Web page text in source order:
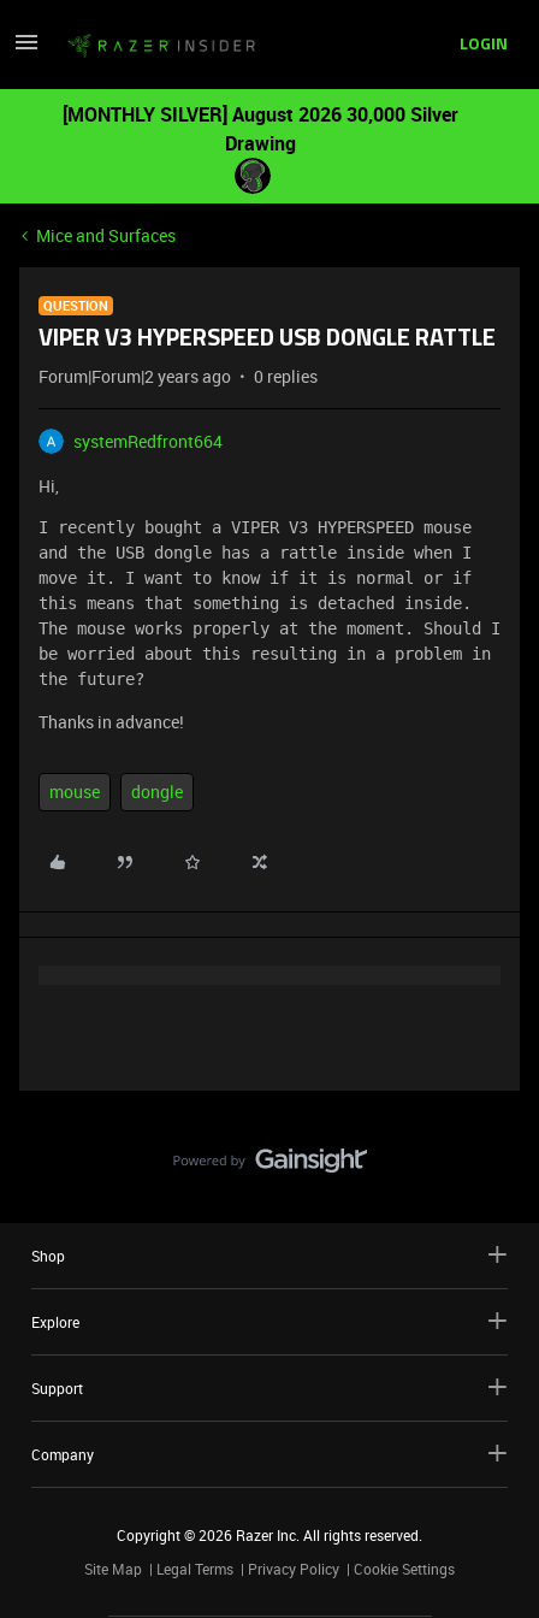
LOGIN
[MONTHLY SILVER] August 2026 30,000 Silver
Drawing
Mice and Surfaces
QUESTION
VIPER V3 HYPERSPEED USB DONGLE RATTLE
Forum|Forum|2 years ago 0 replies
systemRedfront664
Hi,
I recently bought a VIPER V3 HYPERSPEED mouse
and the USB dongle has a rattle inside when I
move it. I want to know if it is normal or if
this means that something is detached inside.
The mouse works properly at the moment. Should I
be worried about this resulting in a problem in
the future?
Thanks in advance!
mouse dongle
Shop
Explore
Support
Company
Copyright ©2026 Razer Inc. All rights reserved.
Site Map
Legal Terms Privacy Policy Cookie Settings